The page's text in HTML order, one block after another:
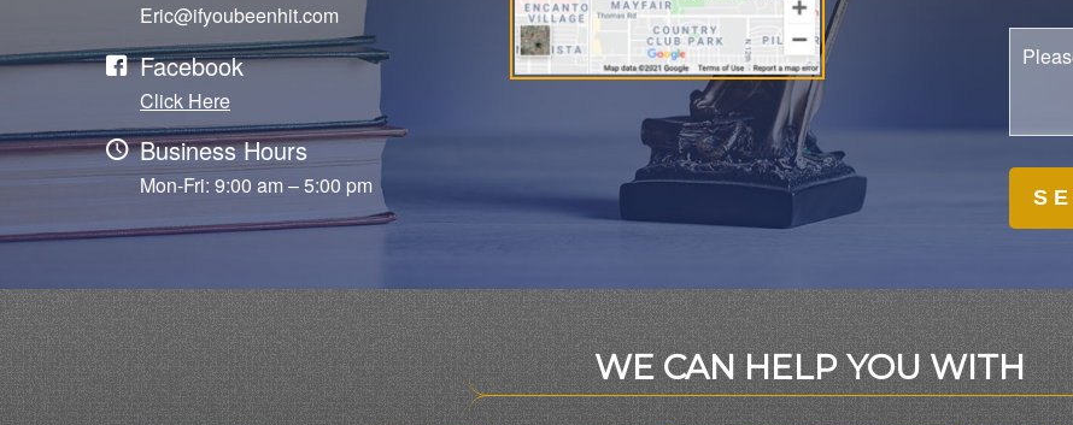
Eric@ifyoubeenhit.com
Facebook
Click Here
Business Hours
Mon-Fri: 9:00 am – 5:00 pm
WE CAN HELP YOU WITH